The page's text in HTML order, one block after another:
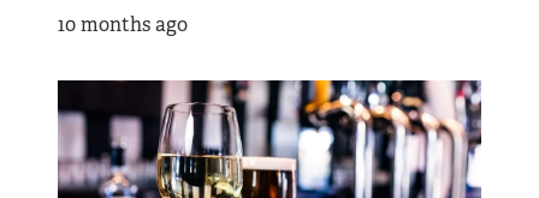
10 months ago